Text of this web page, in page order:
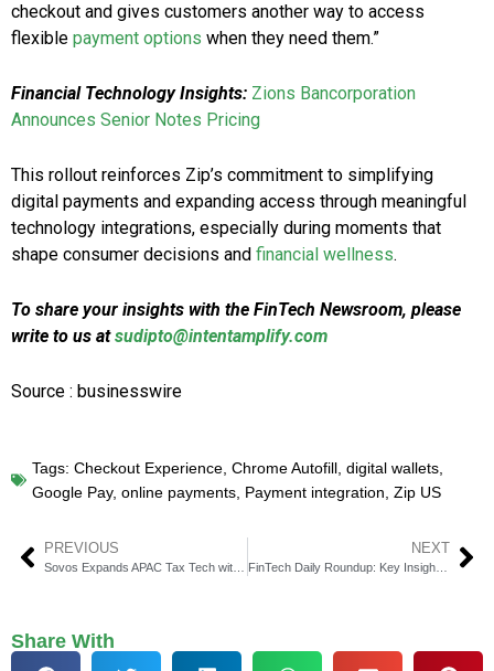
checkout and gives customers another way to access
flexible payment options when they need them.”
Financial Technology Insights: Zions Bancorporation
Announces Senior Notes Pricing
This rollout reinforces Zip’s commitment to simplifying
digital payments and expanding access through meaningful
technology integrations, especially during moments that
shape consumer decisions and financial wellness.
To share your insights with the FinTech Newsroom, please
write to us atsudipto@intentamplify.com
Source : businesswire
Tags: Checkout Experience, Chrome Autofill, digital wallets,
Google Pay, online payments, Payment integration, Zip US
PREVIOUS NEXT
FinTech Daily Roundup: Key Insights in Financial Technology
Share With